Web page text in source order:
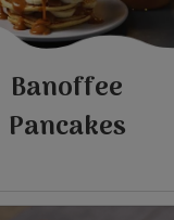
Banoffee
Pancakes